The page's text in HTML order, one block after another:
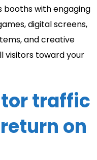
booths with engaging
digital screens,
and creative
visitors toward your
traffic
on